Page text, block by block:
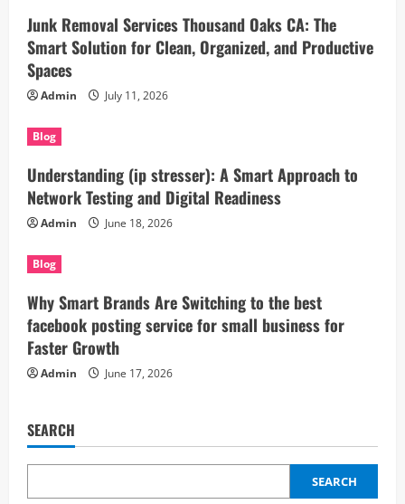
Junk Removal Services Thousand Oaks CA: The
Smart Solution for Clean, Organized, and Productive
Spaces
Admin July 11, 2026
Blog
Understanding (ip stresser): A Smart Approach to
Network Testing and Digital Readiness
Admin June 18, 2026
Blog
Why Smart Brands Are Switching to the best
facebook posting service for small business for
Faster Growth
Admin June 17, 2026
SEARCH
SEARCH